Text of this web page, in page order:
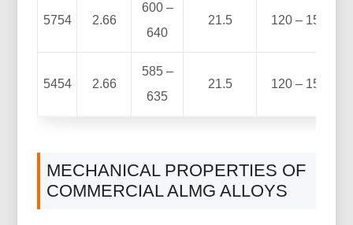
5754 2.66
600 –
640
21.5 120 – 150
5454 2.66
585 –
635
21.5 120 – 150
MECHANICAL PROPERTIES OF
COMMERCIAL ALMG ALLOYS